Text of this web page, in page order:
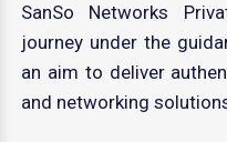
SanSo Networks
journey under the
an aim to deliver
and networking